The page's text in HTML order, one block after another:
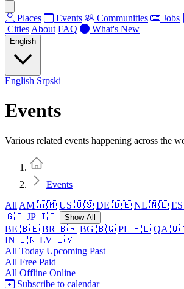
Places Events Communities Jobs
Cities About FAQ What's New
English
English Srpski
Events
Various related events happening across the
Events
All AM 🇦🇲 US 🇺🇸 DE 🇩🇪 NL 🇳🇱
🇬🇧 JP 🇯🇵 Show All
BE 🇧🇪 BR 🇧🇷 BG 🇧🇬 PL 🇵🇱 QA
IN 🇮🇳 LV 🇱🇻
All Today Upcoming Past
All Free Paid
All Offline Online
Subscribe to calendar